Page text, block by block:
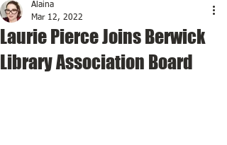
Laurie Pierce Joins Berwick
Library Association Board
Alaina
Mar 12, 2022